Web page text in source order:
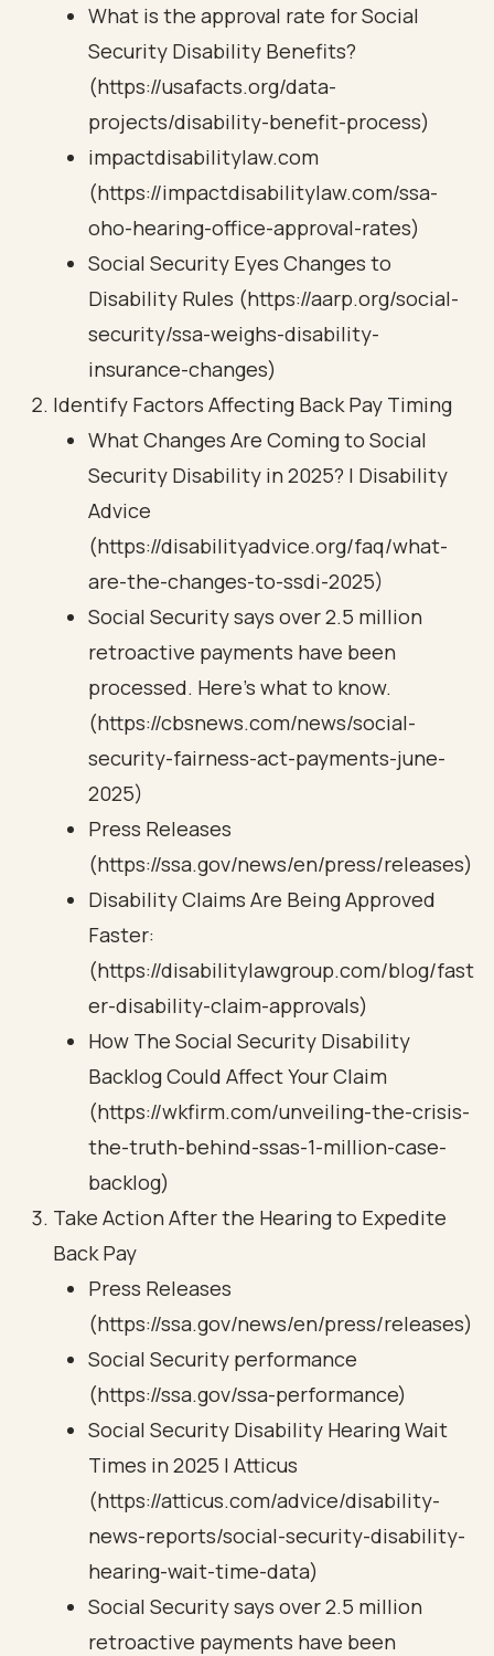
What is the approval rate for Social
Security Disability Benefits?
(https://usafacts.org/data-
projects/disability-benefit-process)
impactdisabilitylaw.com
(https://impactdisabilitylaw.com/ssa-
oho-hearing-office-approval-rates)
Social Security Eyes Changes to
Disability Rules (https://aarp.org/social-
security/ssa-weighs-disability-
insurance-changes)
Identify Factors Affecting Back Pay Timing
What Changes Are Coming to Social
Security Disability in 2025? | Disability
Advice
(https://disabilityadvice.org/faq/what-
are-the-changes-to-ssdi-2025)
Social Security says over 2.5 million
retroactive payments have been
processed. Here's what to know.
(https://cbsnews.com/news/social-
security-fairness-act-payments-june-
2025)
Press Releases
(https://ssa.gov/news/en/press/releases)
Disability Claims Are Being Approved
Faster:
(https://disabilitylawgroup.com/blog/fast
er-disability-claim-approvals)
How The Social Security Disability
Backlog Could Affect Your Claim
(https://wkfirm.com/unveiling-the-crisis-
the-truth-behind-ssas-1-million-case-
backlog)
Take Action After the Hearing to Expedite
Back Pay
Press Releases
(https://ssa.gov/news/en/press/releases)
Social Security performance
(https://ssa.gov/ssa-performance)
Social Security Disability Hearing Wait
Times in 2025 | Atticus
(https://atticus.com/advice/disability-
news-reports/social-security-disability-
hearing-wait-time-data)
Social Security says over 2.5 million
retroactive payments have been